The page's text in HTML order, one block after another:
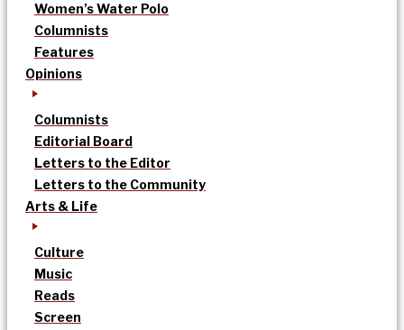
Women’s Water Polo
Columnists
Features
Opinions
Columnists
Editorial Board
Letters to the Editor
Letters to the Community
Arts & Life
Culture
Music
Reads
Screen